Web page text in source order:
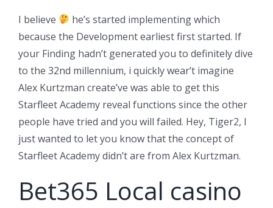
I believe
he’s started implementing which
because the Development earliest first started. If
your Finding hadn’t generated you to definitely dive
to the 32nd millennium, i quickly wear’t imagine
Alex Kurtzman create’ve was able to get this
Starfleet Academy reveal functions since the other
people have tried and you will failed. Hey, Tiger2, I
just wanted to let you know that the concept of
Starfleet Academy didn’t are from Alex Kurtzman.
Bet365 Local casino